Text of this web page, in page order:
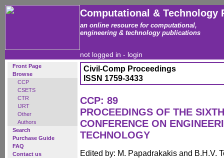
Computational & Technology
an online resource for computational,
engineering & technology publications
not logged in - login
Front Page
Browse
CCP
CSETS
CTR
IJRT
Other
Authors
Search
Purchase Guide
FAQ
Contact us
Civil-Comp Proceedings
ISSN 1759-3433
CCP: 89
PROCEEDINGS OF THE
CONFERENCE ON
TECHNOLOGY
Edited by: M. Papadrakakis and B.H.V.